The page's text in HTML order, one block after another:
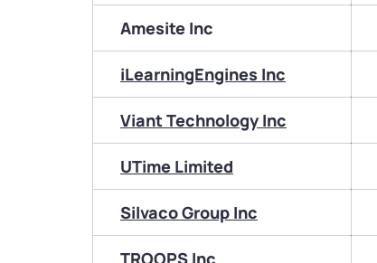
Amesite Inc
iLearningEngines Inc
Viant Technology Inc
UTime Limited
Silvaco Group Inc